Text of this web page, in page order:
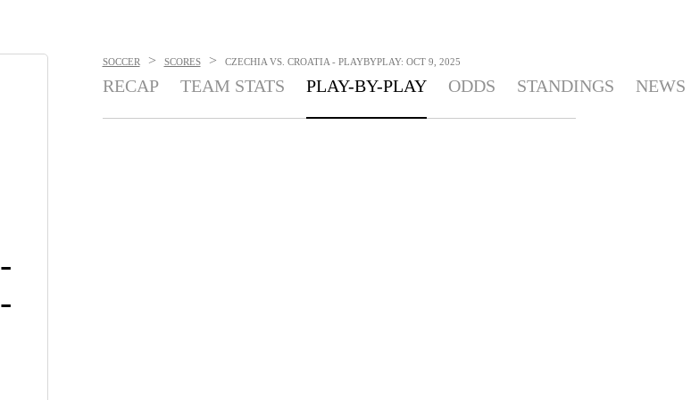
-
-
SOCCER > SCORES > CZECHIA VS. CROATIA - PLAYBYPLAY: OCT 9, 2025
RECAP TEAM STATS PLAY-BY-PLAY ODDS STANDINGS NEWS